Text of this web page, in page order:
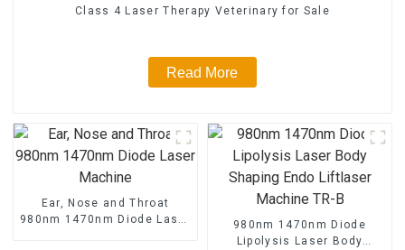
Class 4 Laser Therapy Veterinary for Sale
Read More
Ear, Nose and Throat
980nm 1470nm Diode Laser
980nm 1470nm Diode
Lipolysis Laser Body